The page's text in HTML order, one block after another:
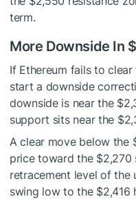
term.
More Downside In
If Ethereum fails to
start a downside
downside is near the
support sits near the
A clear move below the
price toward the $2,270
retracement level of the
swing low to the $2,416